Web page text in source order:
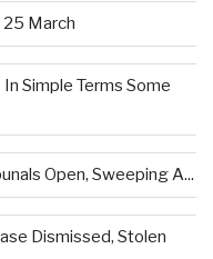
March
Simple Terms Some
Open, Sweeping A...
Dismissed, Stolen